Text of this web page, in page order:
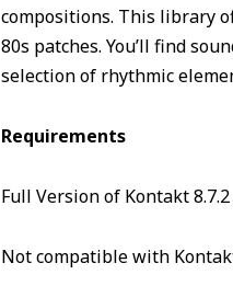
compositions. This library
80s patches. You’ll find
selection of rhythmic
Requirements
Full Version of Kontakt
Not compatible with